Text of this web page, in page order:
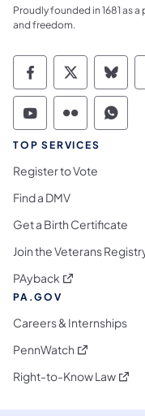
Proudly founded in 1681 as
and freedom.
TOP SERVICES
Register to Vote
Find a DMV
Get a Birth Certificate
Join the Veterans
PAyback (opens in a new
PA.GOV
Careers & Internships
PennWatch (opens in a
Right-to-Know Law